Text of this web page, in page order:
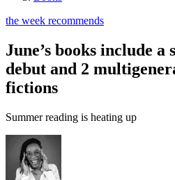
the week recommends
June’s books include
debut and 2
fictions
Summer reading is heating up